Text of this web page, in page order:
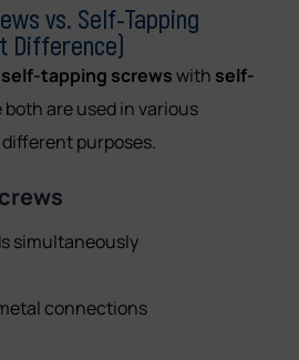
vs. Self-Tapping
Difference)
self-tapping screwswith self-
both are used in various
purposes.
simultaneously
connections